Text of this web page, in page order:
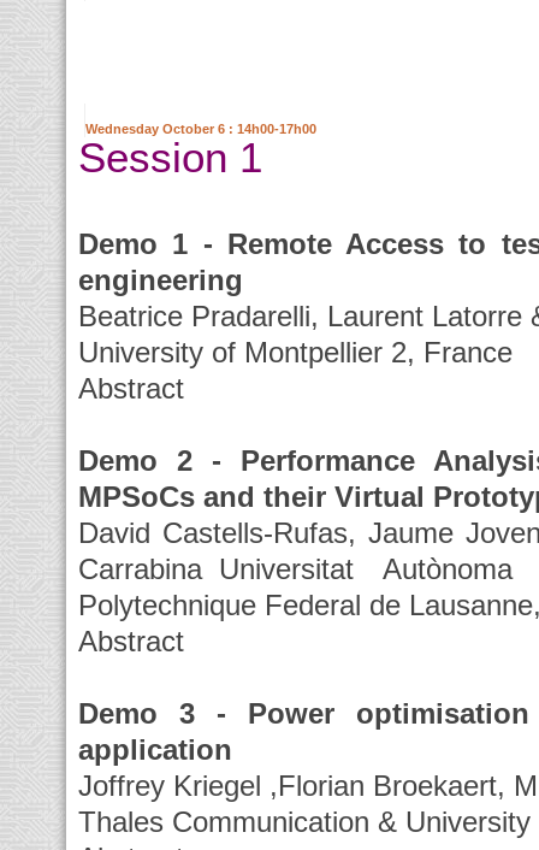
Wednesday October 6 : 14h00-17h00
Session 1
Demo 1 - Remote Access to
engineering
Beatrice Pradarelli, Laurent Latorre
University of Montpellier 2, France
Abstract
Demo 2 - Performance
MPSoCs and their Virtual
David Castells-Rufas, Jaume
Carrabina Universitat
Polytechnique Federal de
Abstract
Demo 3 - Power
application
Joffrey Kriegel ,Florian Broekaert,
Thales Communication &